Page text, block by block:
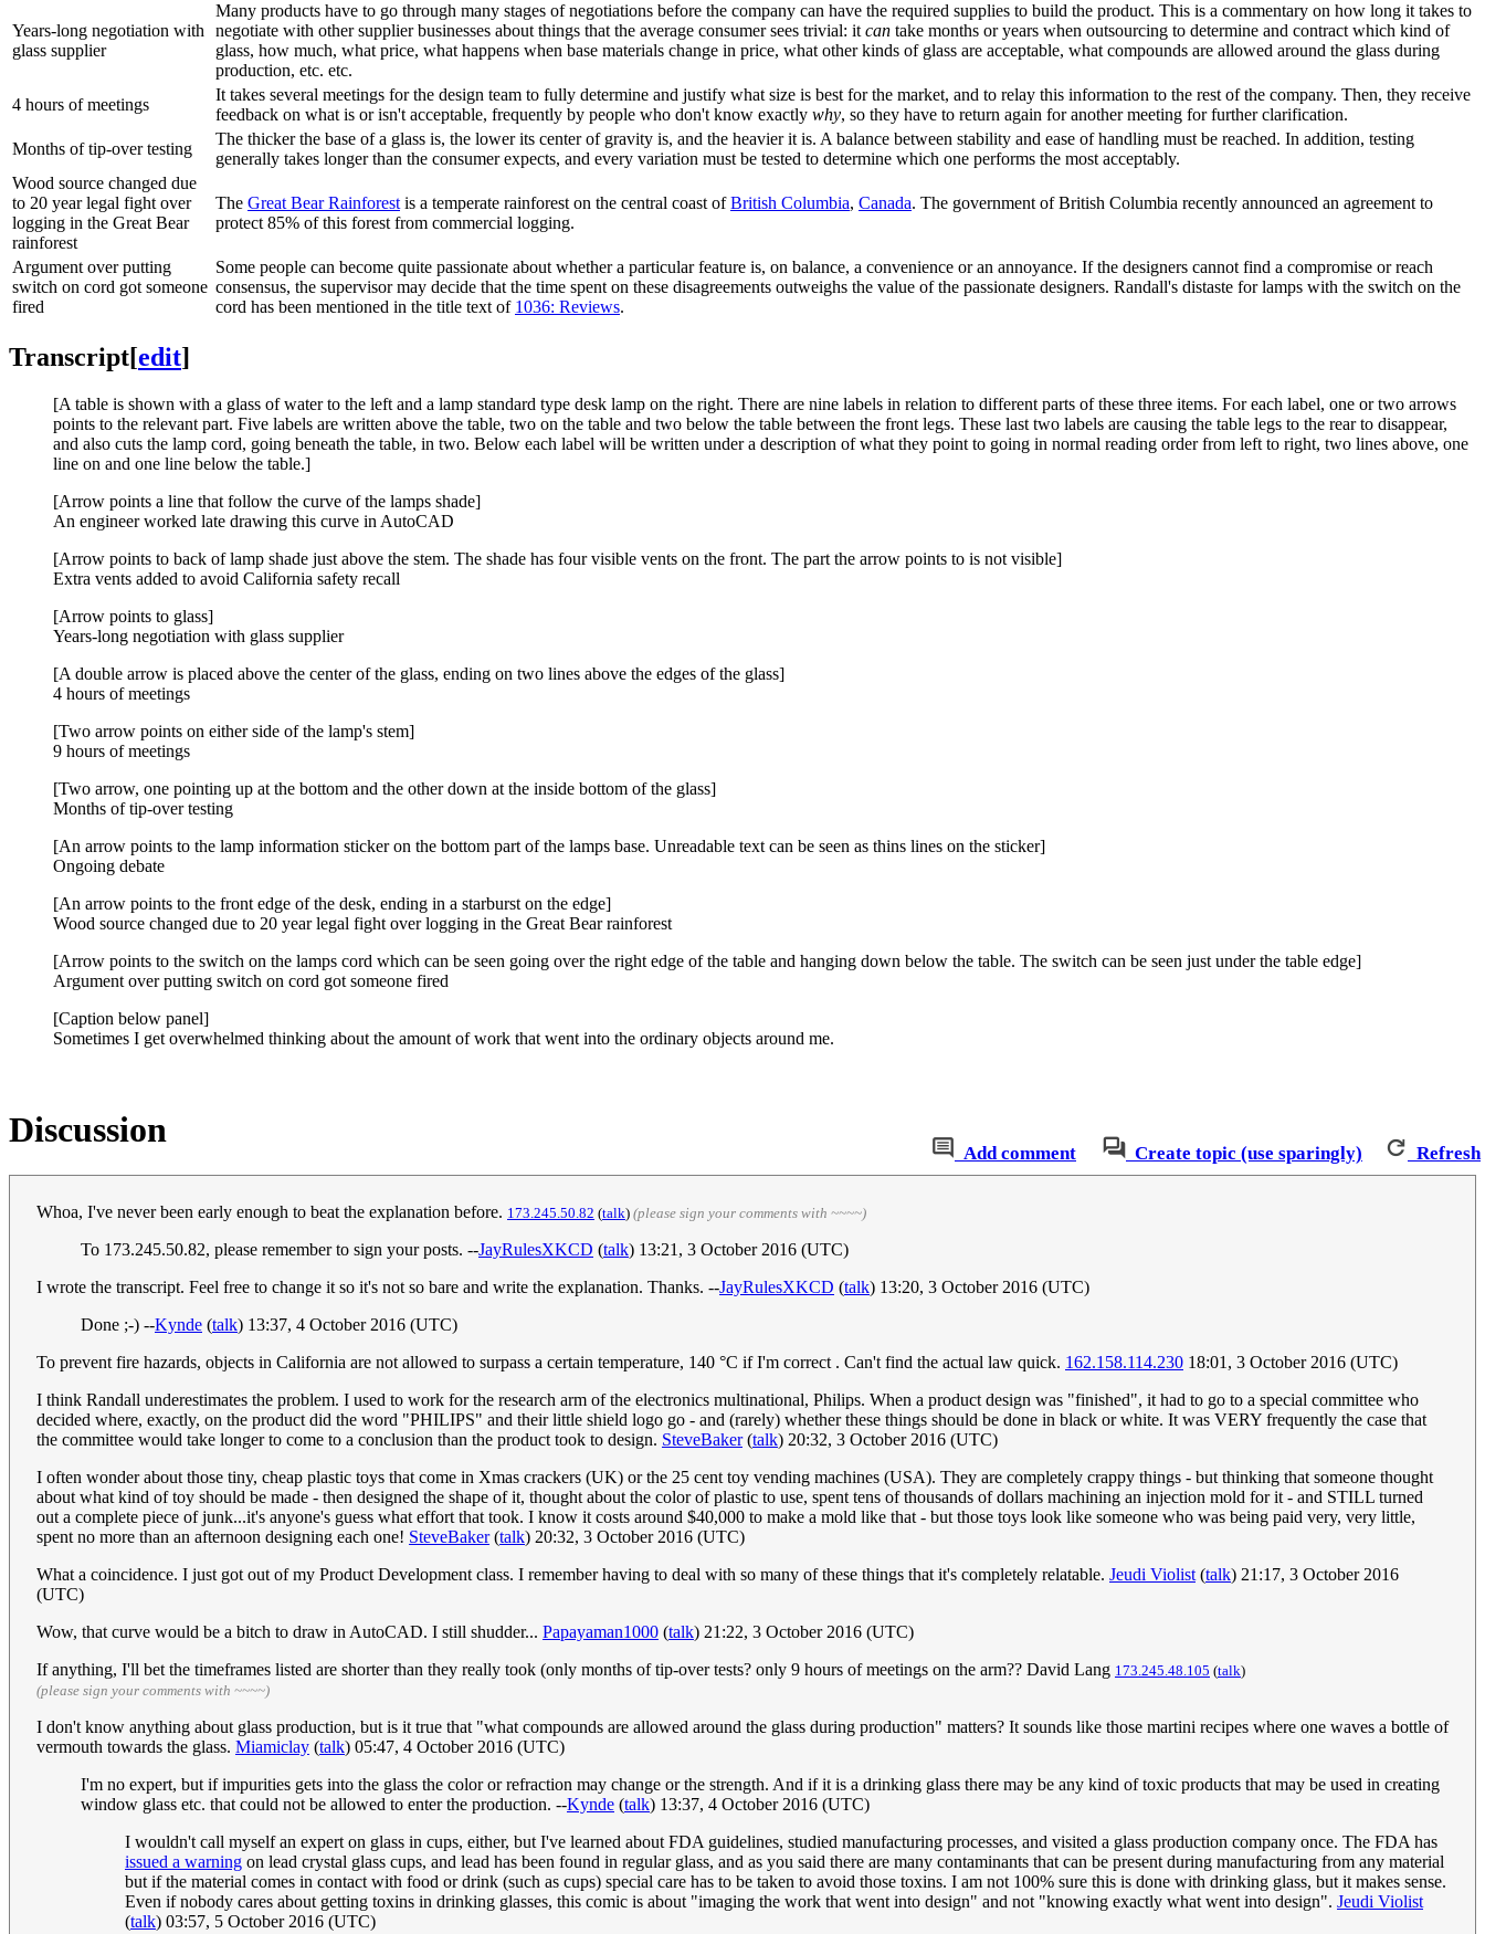
Years-long negotiation with
glass supplier
Many products have to go through many stages of negotiations before the company can have the required supplies to build the product. This is a commentary on how long it takes to
negotiate with other supplier businesses about things that the average consumer sees trivial: it can take months or years when outsourcing to determine and contract which kind of
glass, how much, what price, what happens when base materials change in price, what other kinds of glass are acceptable, what compounds are allowed around the glass during
production, etc. etc.
4 hours of meetings
It takes several meetings for the design team to fully determine and justify what size is best for the market, and to relay this information to the rest of the company. Then, they receive
feedback on what is or isn't acceptable, frequently by people who don't know exactly why, so they have to return again for another meeting for further clarification.
Months of tip-over testing
The thicker the base of a glass is, the lower its center of gravity is, and the heavier it is. A balance between stability and ease of handling must be reached. In addition, testing
generally takes longer than the consumer expects, and every variation must be tested to determine which one performs the most acceptably.
Wood source changed due
to 20 year legal fight over
logging in the Great Bear
rainforest
The Great Bear Rainforest is a temperate rainforest on the central coast ofBritish Columbia, Canada. The government of British Columbia recently announced an agreement to
protect 85% of this forest from commercial logging.
Argument over putting
switch on cord got someone
fired
Some people can become quite passionate about whether a particular feature is, on balance, a convenience or an annoyance. If the designers cannot find a compromise or reach
consensus, the supervisor may decide that the time spent on these disagreements outweighs the value of the passionate designers. Randall's distaste for lamps with the switch on the
cord has been mentioned in the title text of 1036: Reviews.
Transcript[edit]
[A table is shown with a glass of water to the left and a lamp standard type desk lamp on the right. There are nine labels in relation to different parts of these three items. For each label, one or two arrows
points to the relevant part. Five labels are written above the table, two on the table and two below the table between the front legs. These last two labels are causing the table legs to the rear to disappear,
and also cuts the lamp cord, going beneath the table, in two. Below each label will be written under a description of what they point to going in normal reading order from left to right, two lines above, one
line on and one line below the table.]
[Arrow points a line that follow the curve of the lamps shade]
An engineer worked late drawing this curve in AutoCAD
[Arrow points to back of lamp shade just above the stem. The shade has four visible vents on the front. The part the arrow points to is not visible]
Extra vents added to avoid California safety recall
[Arrow points to glass]
Years-long negotiation with glass supplier
[A double arrow is placed above the center of the glass, ending on two lines above the edges of the glass]
4 hours of meetings
[Two arrow points on either side of the lamp's stem]
9 hours of meetings
[Two arrow, one pointing up at the bottom and the other down at the inside bottom of the glass]
Months of tip-over testing
[An arrow points to the lamp information sticker on the bottom part of the lamps base. Unreadable text can be seen as thins lines on the sticker]
Ongoing debate
[An arrow points to the front edge of the desk, ending in a starburst on the edge]
Wood source changed due to 20 year legal fight over logging in the Great Bear rainforest
[Arrow points to the switch on the lamps cord which can be seen going over the right edge of the table and hanging down below the table. The switch can be seen just under the table edge]
Argument over putting switch on cord got someone fired
[Caption below panel]
Sometimes I get overwhelmed thinking about the amount of work that went into the ordinary objects around me.
Add comment Create topic (use sparingly) Refresh
Discussion
Whoa, I've never been early enough to beat the explanation before. 173.245.50.82 (talk) (please sign your comments with ~~~~)
To 173.245.50.82, please remember to sign your posts. --JayRulesXKCD (talk) 13:21, 3 October 2016 (UTC)
I wrote the transcript. Feel free to change it so it's not so bare and write the explanation. Thanks. --JayRulesXKCD (talk) 13:20, 3 October 2016 (UTC)
Done ;-) --Kynde (talk) 13:37, 4 October 2016 (UTC)
To prevent fire hazards, objects in California are not allowed to surpass a certain temperature, 140 °C if I'm correct . Can't find the actual law quick. 162.158.114.230 18:01, 3 October 2016 (UTC)
I think Randall underestimates the problem. I used to work for the research arm of the electronics multinational, Philips. When a product design was "finished", it had to go to a special committee who
decided where, exactly, on the product did the word "PHILIPS" and their little shield logo go - and (rarely) whether these things should be done in black or white. It was VERY frequently the case that
the committee would take longer to come to a conclusion than the product took to design. SteveBaker(talk) 20:32, 3 October 2016 (UTC)
I often wonder about those tiny, cheap plastic toys that come in Xmas crackers (UK) or the 25 cent toy vending machines (USA). They are completely crappy things - but thinking that someone thought
about what kind of toy should be made - then designed the shape of it, thought about the color of plastic to use, spent tens of thousands of dollars machining an injection mold for it - and STILL turned
out a complete piece of junk...it's anyone's guess what effort that took. I know it costs around $40,000 to make a mold like that - but those toys look like someone who was being paid very, very little,
spent no more than an afternoon designing each one! SteveBaker(talk) 20:32, 3 October 2016 (UTC)
What a coincidence. I just got out of my Product Development class. I remember having to deal with so many of these things that it's completely relatable. Jeudi Violist (talk) 21:17, 3 October 2016
(UTC)
Wow, that curve would be a bitch to draw in AutoCAD. I still shudder... Papayaman1000 (talk) 21:22, 3 October 2016 (UTC)
If anything, I'll bet the timeframes listed are shorter than they really took (only months of tip-over tests? only 9 hours of meetings on the arm?? David Lang 173.245.48.105 (talk)
(please sign your comments with ~~~~)
I don't know anything about glass production, but is it true that "what compounds are allowed around the glass during production" matters? It sounds like those martini recipes where one waves a bottle of
vermouth towards the glass. Miamiclay (talk) 05:47, 4 October 2016 (UTC)
I'm no expert, but if impurities gets into the glass the color or refraction may change or the strength. And if it is a drinking glass there may be any kind of toxic products that may be used in creating
window glass etc. that could not be allowed to enter the production. --Kynde (talk) 13:37, 4 October 2016 (UTC)
I wouldn't call myself an expert on glass in cups, either, but I've learned about FDA guidelines, studied manufacturing processes, and visited a glass production company once. The FDA has
issued a warning on lead crystal glass cups, and lead has been found in regular glass, and as you said there are many contaminants that can be present during manufacturing from any material
but if the material comes in contact with food or drink (such as cups) special care has to be taken to avoid those toxins. I am not 100% sure this is done with drinking glass, but it makes sense.
Even if nobody cares about getting toxins in drinking glasses, this comic is about "imaging the work that went into design" and not "knowing exactly what went into design". Jeudi Violist
(talk) 03:57, 5 October 2016 (UTC)